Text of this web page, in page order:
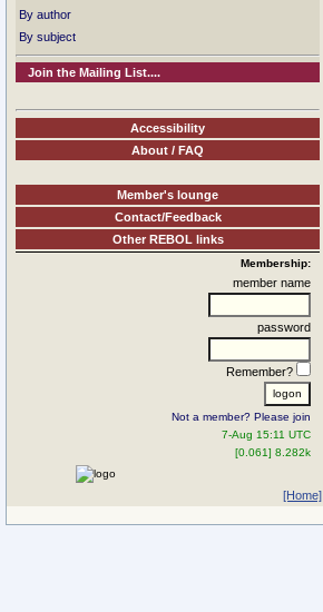
By author
By subject
Join the Mailing List....
Accessibility
About / FAQ
Member's lounge
Contact/Feedback
Other REBOL links
Membership:
member name
password
Remember?
Not a member? Please join
7-Aug 15:11 UTC
[0.061] 8.282k
[Home]